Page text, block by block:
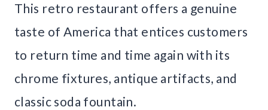
This retro restaurant offers a genuine
taste of America that entices customers
to return time and time again with its
chrome fixtures, antique artifacts, and
classic soda fountain.